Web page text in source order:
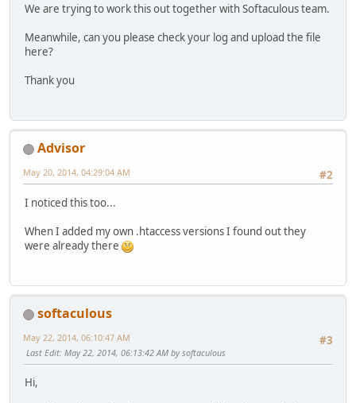
We are trying to work this out together with Softaculous team.
Meanwhile, can you please check your log and upload the file
here?
Thank you
Advisor
#2
May 20, 2014, 04:29:04 AM
I noticed this too...
When I added my own .htaccess versions I found out they
were already there
softaculous
#3
May 22, 2014, 06:10:47 AM
Last Edit: May 22, 2014, 06:13:42 AM by softaculous
Hi,